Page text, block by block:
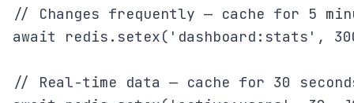
// Changes frequently — cache for 5
await redis.setex('dashboard:stats',
// Real-time data — cache for 30